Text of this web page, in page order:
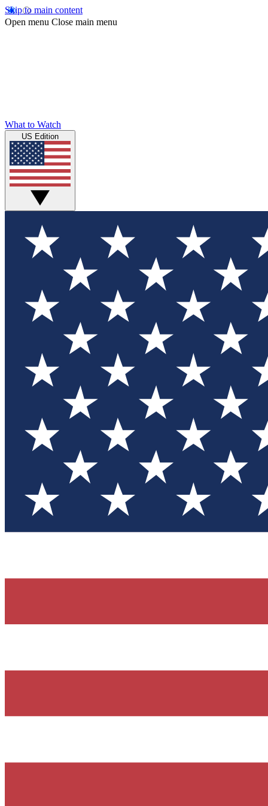
Skip to main content
Open menu Close main menu
What to Watch
US Edition